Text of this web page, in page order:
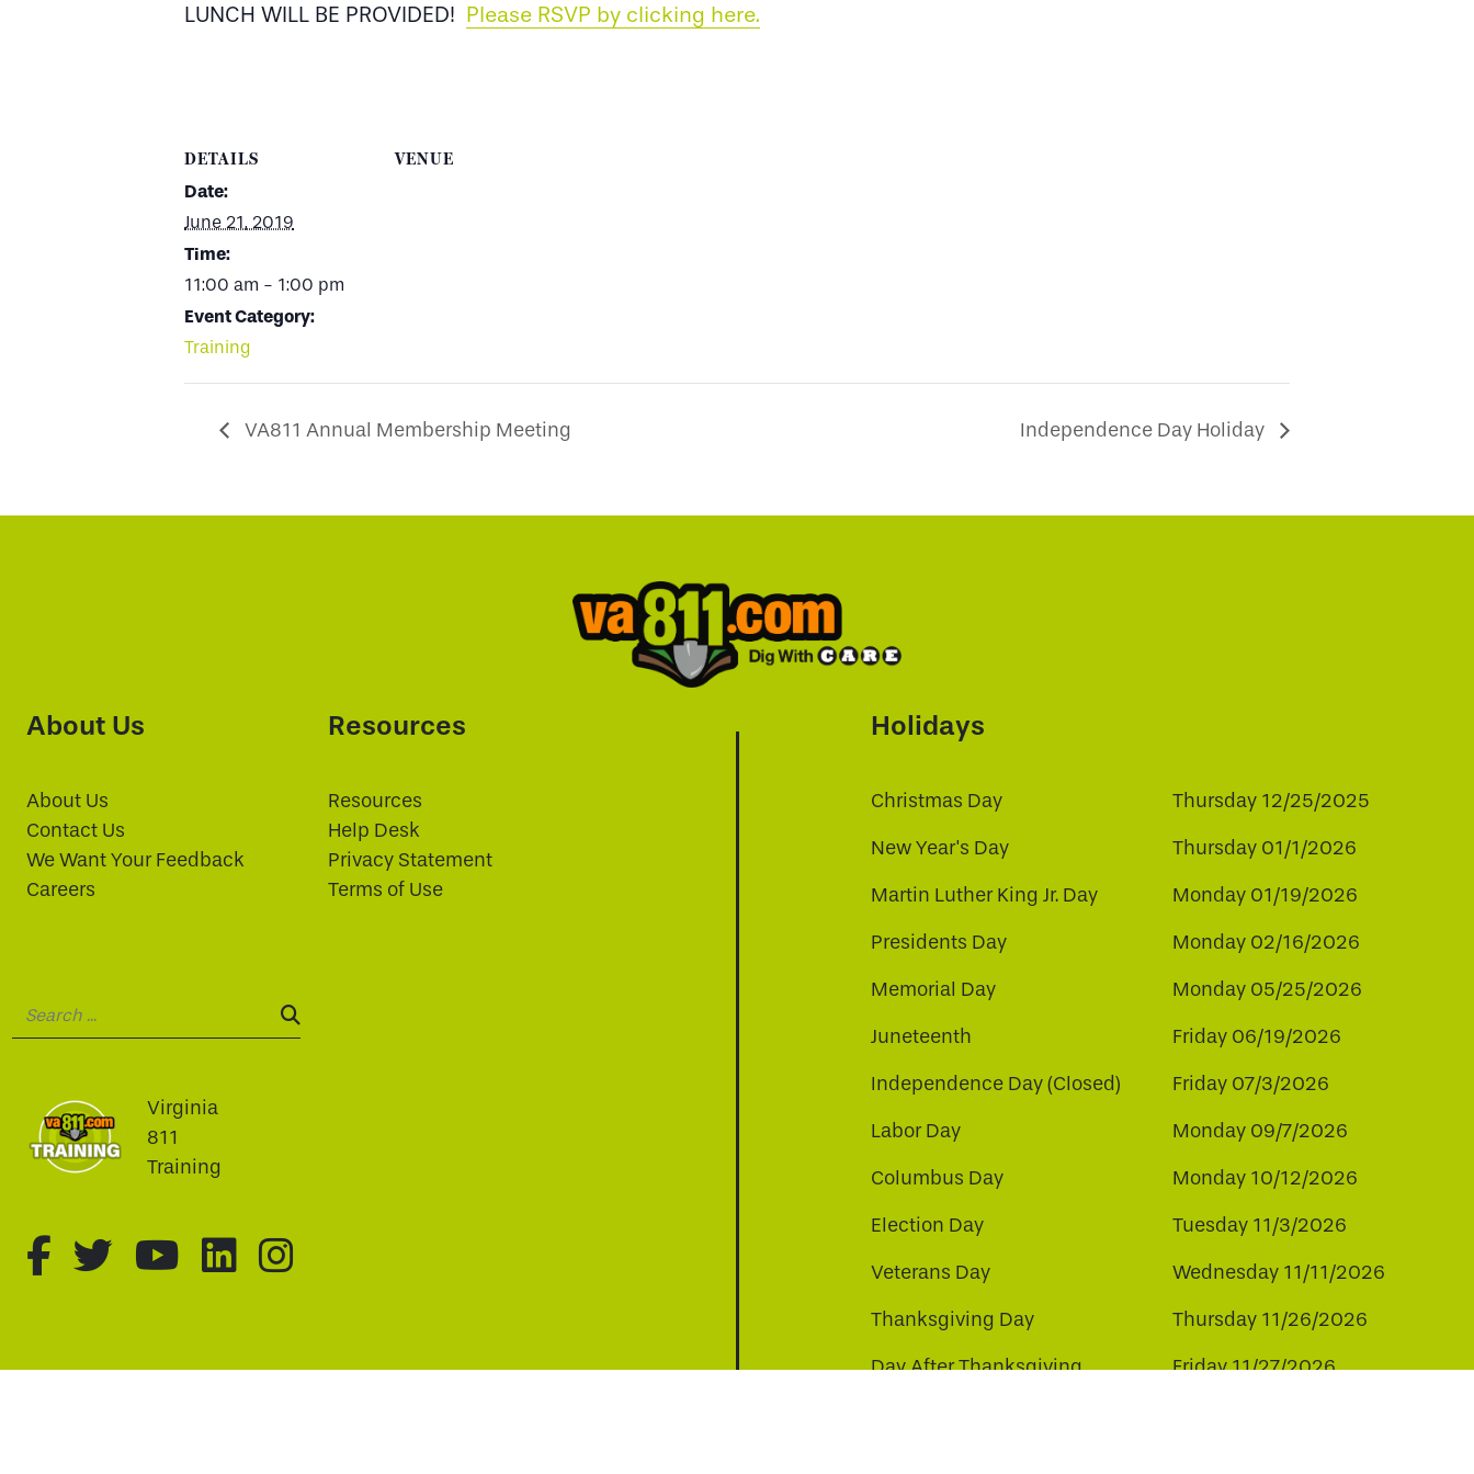
LUNCH WILL BE PROVIDED! Please RSVP by clicking here.
DETAILS
Date:
June 21, 2019
Time:
11:00 am - 1:00 pm
Event Category:
Training
VENUE
VA811 Annual Membership Meeting Independence Day Holiday
About Us
About Us
Contact Us
We Want Your Feedback
Careers
Resources
Resources
Help Desk
Privacy Statement
Terms of Use
Virginia
811
Training
fa-brands fa-facebook-f
fa-brands fa-twitter
fa-brands fa-youtube
fa-brands fa-linkedin
Holidays
Christmas Day Thursday 12/25/2025
New Year's Day Thursday 01/1/2026
Martin Luther King Jr. Day Monday 01/19/2026
Presidents Day Monday 02/16/2026
Memorial Day Monday 05/25/2026
Juneteenth Friday 06/19/2026
Independence Day (Closed) Friday 07/3/2026
Labor Day Monday 09/7/2026
Columbus Day Monday 10/12/2026
Election Day Tuesday 11/3/2026
Veterans Day Wednesday 11/11/2026
Thanksgiving Day Thursday 11/26/2026
Day After Thanksgiving Friday 11/27/2026